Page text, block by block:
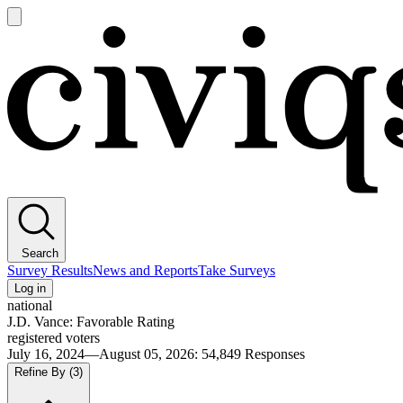
main
Search
Survey ResultsNews and ReportsTake Surveys
Log in
national
J.D. Vance: Favorable Rating
registered voters
July 16, 2024—August 05, 2026: 54,849 Responses
Refine By (3)